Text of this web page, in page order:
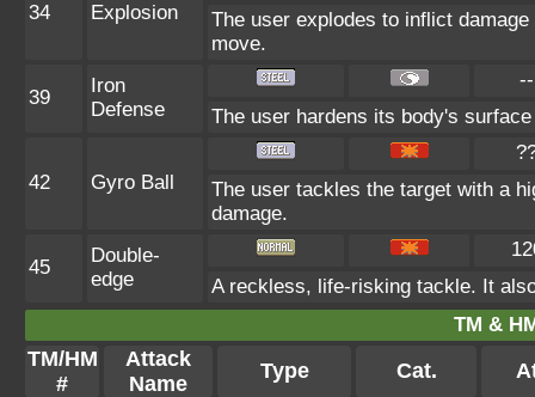
34 Explosion
The user explodes to inflict
move.
39
Iron
Defense
--
The user hardens its body's
42 Gyro Ball
The user tackles the target with a
damage.
45
Double-
edge
A reckless, life-risking tackle. It
TM &
TM/HM
#
Attack
Name
Type Cat.